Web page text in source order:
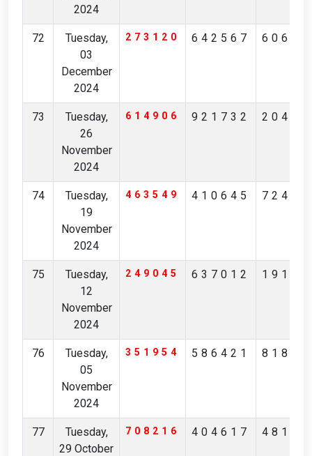
2024
72
Tuesday,
03
December
2024
273120 642567
73
Tuesday,
26
November
2024
614906 921732
74
Tuesday,
19
November
2024
463549 410645
75
Tuesday,
12
November
2024
249045 637012
76
Tuesday,
05
November
2024
351954 586421
77
Tuesday,
29 October
708216 404617